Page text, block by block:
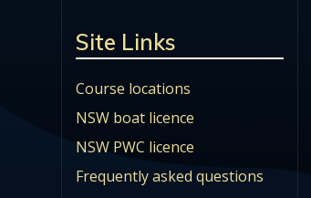
Site Links
Course locations
NSW boat licence
NSW PWC licence
Frequently asked questions